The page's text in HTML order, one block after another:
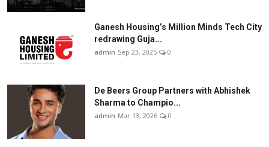
Ganesh Housing’s Million Minds Tech City
redrawing Guja...
admin Sep 23, 2025 0
De Beers Group Partners with Abhishek
Sharma to Champio...
admin Mar 13, 2026 0